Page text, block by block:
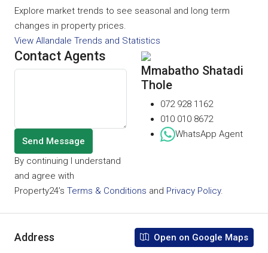
Explore market trends to see seasonal and long term
changes in property prices.
View Allandale Trends and Statistics
Contact Agents
Send Message
By continuing I understand
and agree with
Property24’s Terms & Conditions and Privacy Policy.
Mmabatho Shatadi
Thole
072 928 1162
010 010 8672
WhatsApp Agent
Address Open on Google Maps